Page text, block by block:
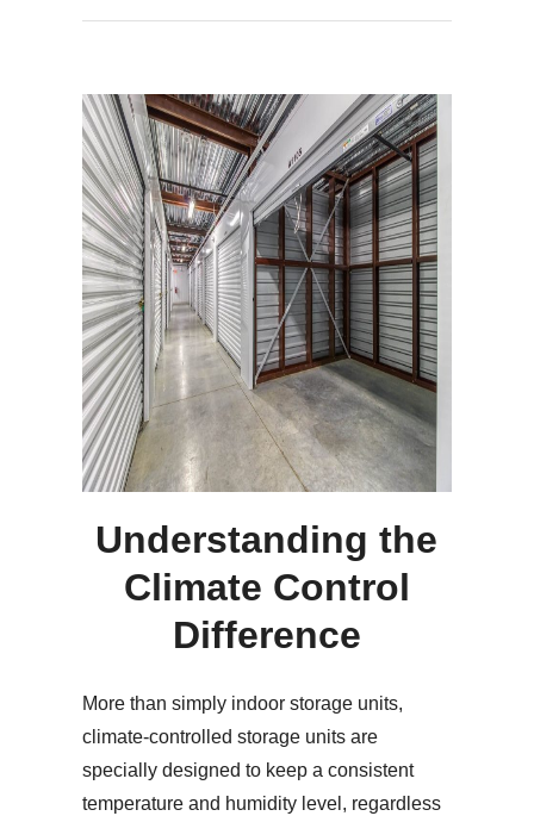
Understanding the
Climate Control
Difference
More than simply indoor storage units,
climate-controlled storage units are
specially designed to keep a consistent
temperature and humidity level, regardless